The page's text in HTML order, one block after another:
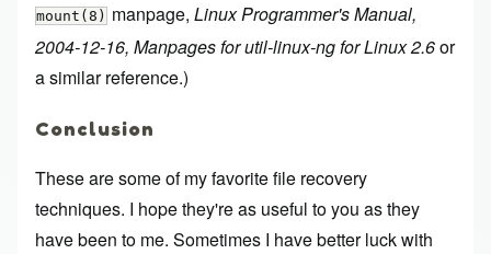
mount(8) manpage, Linux Programmer's Manual,
2004-12-16, Manpages for util-linux-ng for Linux 2.6or
a similar reference.)
Conclusion
These are some of my favorite file recovery
techniques. I hope they're as useful to you as they
have been to me. Sometimes I have better luck with